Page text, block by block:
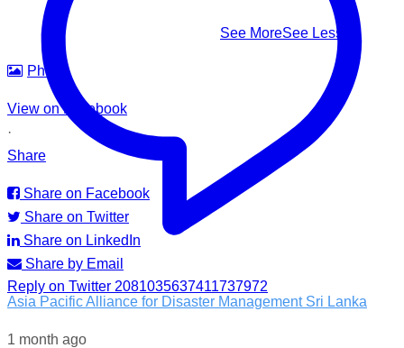
#WorldDrowningPreventionDay #DrowningPrevention
#WaterSafety #APADSriLanka
See MoreSee Less
Photo
View on Facebook
·
Share
Share on Facebook
Share on Twitter
Share on LinkedIn
Share by Email
Asia Pacific Alliance for Disaster Management Sri Lanka
1 month ago
Reply on Twitter 2081035637411737972